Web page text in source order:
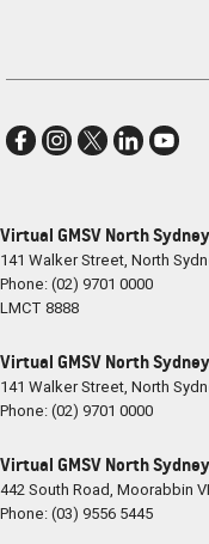
Virtual GMSV North Sydney
141 Walker Street, North
Phone:(02) 9701 0000
LMCT 8888
Virtual GMSV North
141 Walker Street, North
Phone:(02) 9701 0000
Virtual GMSV North
442 South Road, Moorabbin
Phone:(03) 9556 5445